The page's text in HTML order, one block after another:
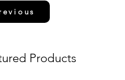
Products